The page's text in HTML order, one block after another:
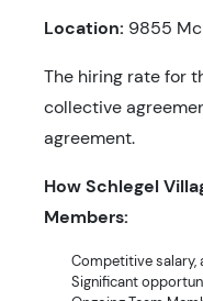
Location: 9855
The hiring rate for
collective
agreement.
How Schlegel
Members:
Competitive salary,
Significant